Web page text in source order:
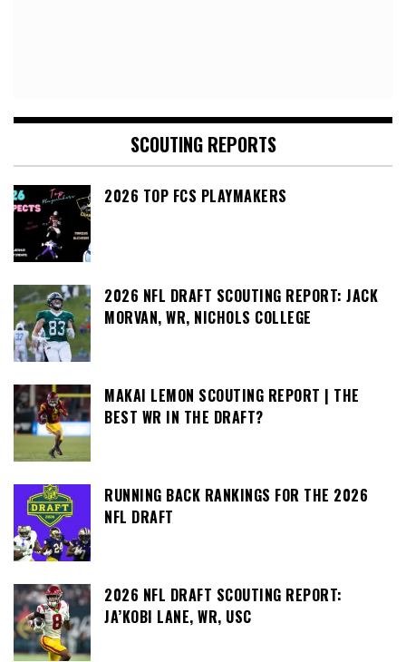
SCOUTING REPORTS
2026 TOP FCS PLAYMAKERS
2026 NFL DRAFT SCOUTING REPORT: JACK
MORVAN, WR, NICHOLS COLLEGE
MAKAI LEMON SCOUTING REPORT | THE
BEST WR IN THE DRAFT?
RUNNING BACK RANKINGS FOR THE 2026
NFL DRAFT
2026 NFL DRAFT SCOUTING REPORT:
JA’KOBI LANE, WR, USC